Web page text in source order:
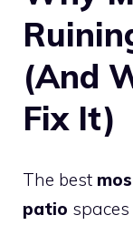
(And
Fix It)
The best
patio spaces